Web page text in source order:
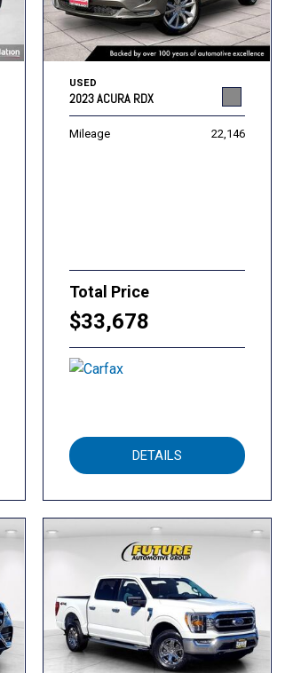
USED
2023 ACURA RDX
Mileage 22,146
Total Price
$33,678
DETAILS